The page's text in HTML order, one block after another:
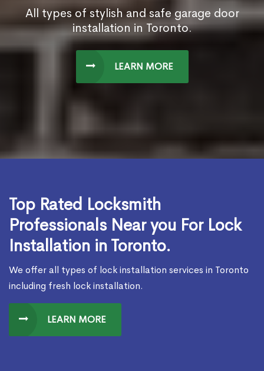
All types of stylish and safe garage door
installation in Toronto.
LEARN MORE
Top Rated Locksmith
Professionals Near you For Lock
Installation in Toronto.
We offer all types of lock installation services in Toronto
including fresh lock installation.
LEARN MORE